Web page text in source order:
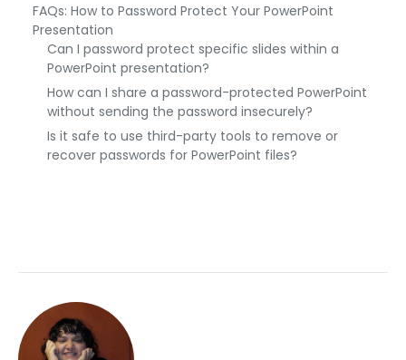
FAQs: How to Password Protect Your PowerPoint
Presentation
Can I password protect specific slides within a
PowerPoint presentation?
How can I share a password-protected PowerPoint
without sending the password insecurely?
Is it safe to use third-party tools to remove or
recover passwords for PowerPoint files?